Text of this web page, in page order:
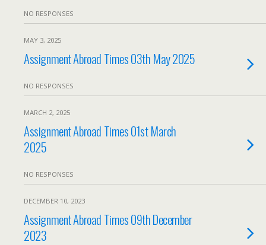
NO RESPONSES
MAY 3, 2025
Assignment Abroad Times 03th May 2025
NO RESPONSES
MARCH 2, 2025
Assignment Abroad Times 01st March
2025
NO RESPONSES
DECEMBER 10, 2023
Assignment Abroad Times 09th December
2023